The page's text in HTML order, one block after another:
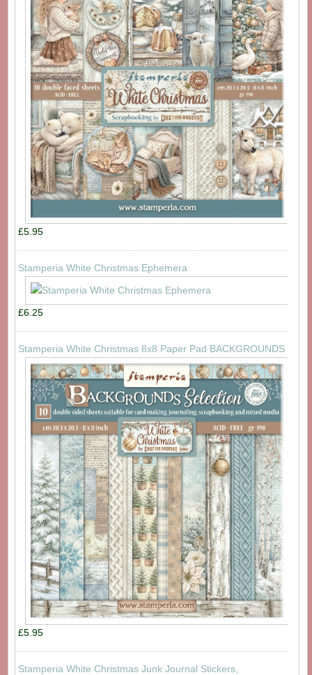
£5.95
Stamperia White Christmas Ephemera
£6.25
Stamperia White Christmas 8x8 Paper Pad BACKGROUNDS
£5.95
Stamperia White Christmas Junk Journal Stickers,